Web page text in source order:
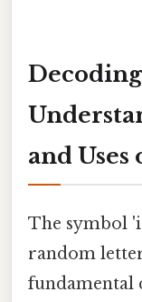
and
The symbol
random
fundamental